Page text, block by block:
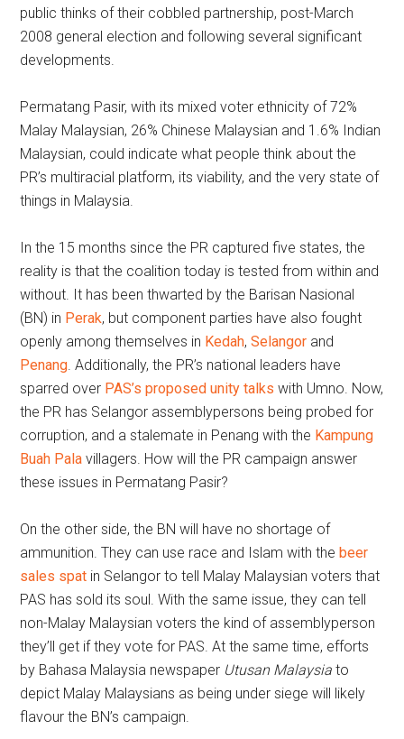
public thinks of their cobbled partnership, post-March
2008 general election and following several significant
developments.
Permatang Pasir, with its mixed voter ethnicity of 72%
Malay Malaysian, 26% Chinese Malaysian and 1.6% Indian
Malaysian, could indicate what people think about the
PR’s multiracial platform, its viability, and the very state of
things in Malaysia.
In the 15 months since the PR captured five states, the
reality is that the coalition today is tested from within and
without. It has been thwarted by the Barisan Nasional
(BN) in Perak, but component parties have also fought
openly among themselves in Kedah,Selangor and
Penang . Additionally, the PR’s national leaders have
sparred over PAS’s proposed unity talks with Umno. Now,
the PR has Selangor assemblypersons being probed for
corruption, and a stalemate in Penang with the Kampung
Buah Pala villagers. How will the PR campaign answer
these issues in Permatang Pasir?
On the other side, the BN will have no shortage of
ammunition. They can use race and Islam with thebeer
sales spat in Selangor to tell Malay Malaysian voters that
PAS has sold its soul. With the same issue, they can tell
non-Malay Malaysian voters the kind of assemblyperson
they’ll get if they vote for PAS. At the same time, efforts
by Bahasa Malaysia newspaper Utusan Malaysiato
depict Malay Malaysians as being under siege will likely
flavour the BN’s campaign.